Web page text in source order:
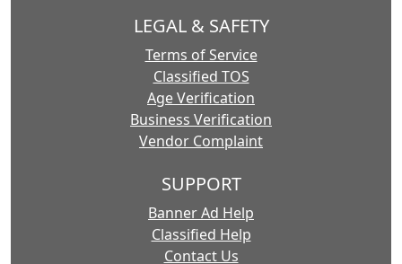
LEGAL & SAFETY
Terms of Service
Classified TOS
Age Verification
Business Verification
Vendor Complaint
SUPPORT
Banner Ad Help
Classified Help
Contact Us